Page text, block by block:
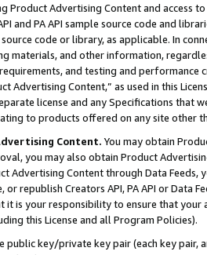
Product Advertising Content and access
and PA API sample source code and
code or library, as applicable. In
materials, and other information,
and testing and
Advertising Content,” as used in this
license and any Specifications that
to products offered on any site other
Content. You may obtain
you may also obtain Product
Advertising Content through Data Feeds,
or republish Creators API, PA API or Data
it is your responsibility to ensure that your
this License and all Program Policies).
public key/private key pair (each key pair,